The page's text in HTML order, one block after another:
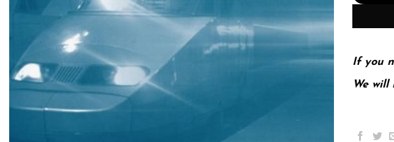
If you
We